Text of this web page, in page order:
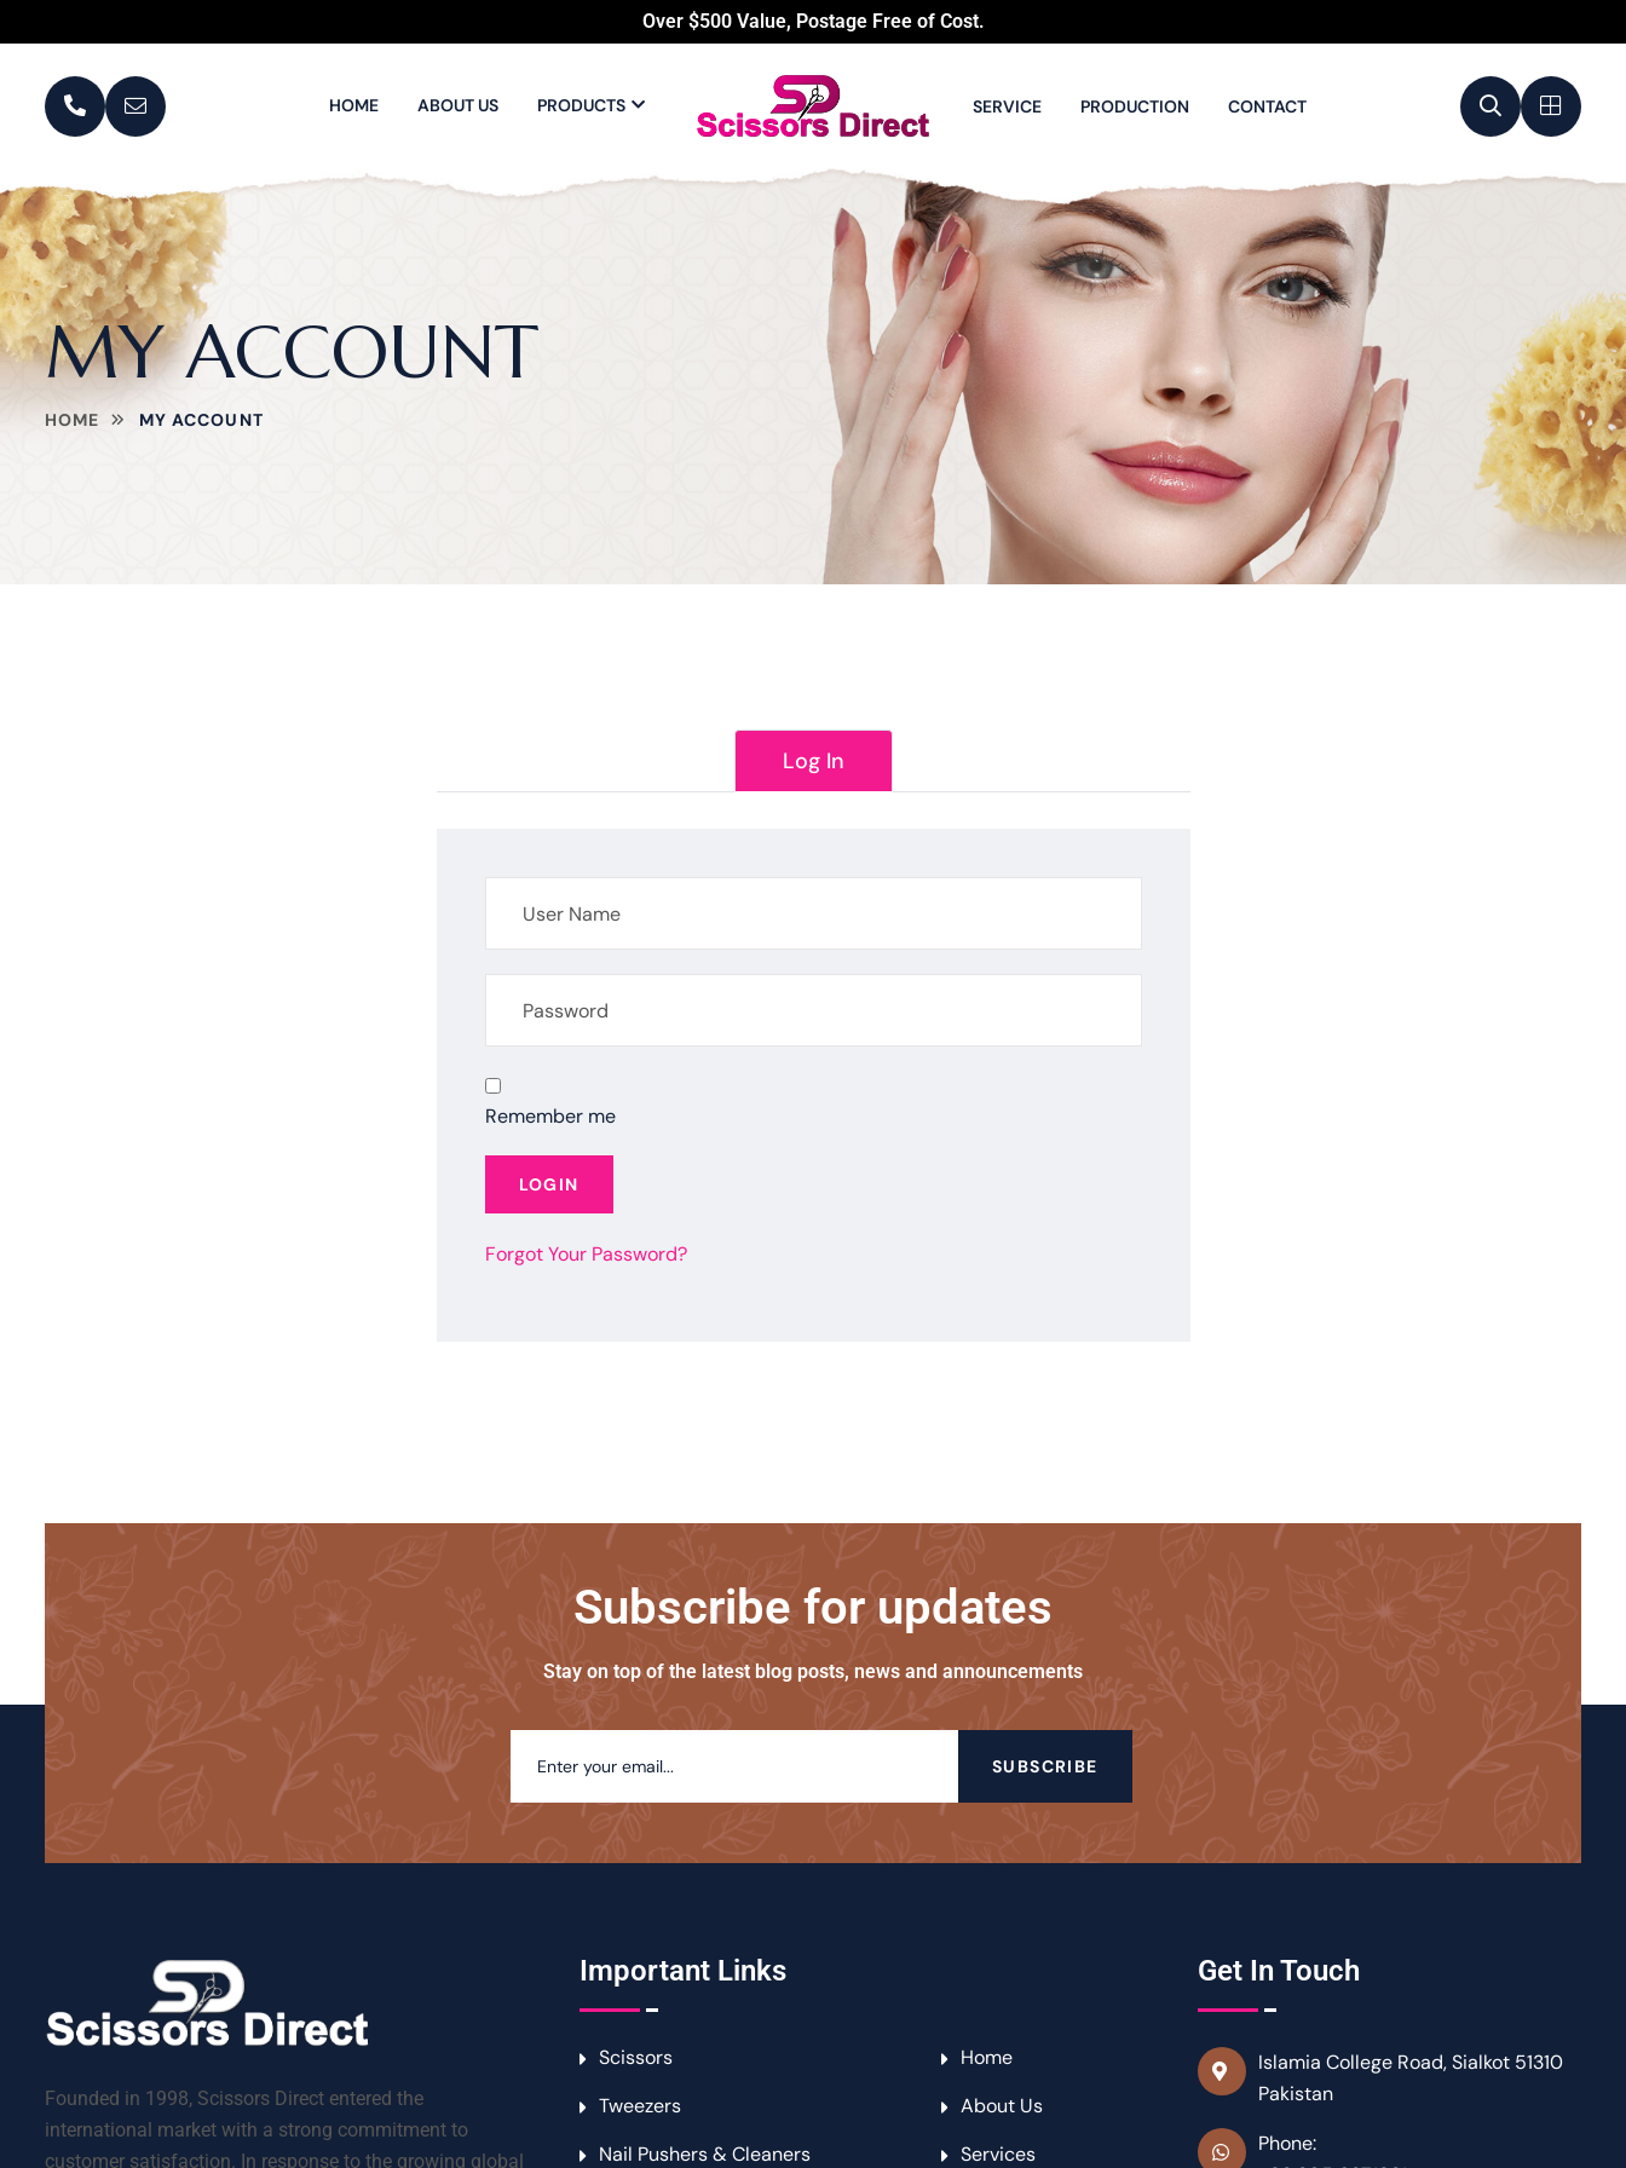
Over $500 Value, Postage Free of Cost.
HOME ABOUT US PRODUCTS SERVICE PRODUCTION CONTACT
MY ACCOUNT
HOME MY ACCOUNT
Log In
Remember me
LOGIN
Forgot Your Password?
Subscribe for updates
Stay on top of the latest blog posts, news and announcements
SUBSCRIBE
Founded in 1998, Scissors Direct entered the
international market with a strong commitment to
customer satisfaction. In response to the growing global
Important Links
Scissors
Tweezers
Nail Pushers & Cleaners
Home
About Us
Services
Get In Touch
Islamia College Road, Sialkot 51310
Pakistan
Phone: